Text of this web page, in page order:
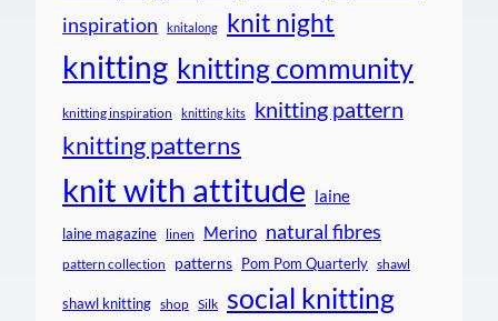
inspiration knitalong knit night
knitting knitting community
knitting inspiration knitting kits knitting pattern
knitting patterns
knit with attitude laine
laine magazine linen Merino natural fibres
pattern collection patterns Pom Pom Quarterly shawl
shawl knitting shop Silk social knitting